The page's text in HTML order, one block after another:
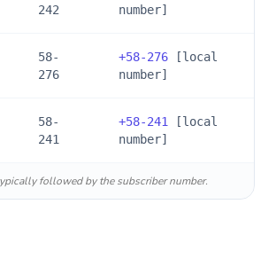
242 number]
58-
276
+58-276 [local
number]
58-
241
+58-241
[local
number]
followed by the subscriber number.